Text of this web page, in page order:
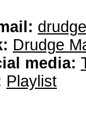
Drudge
media:
Playlist